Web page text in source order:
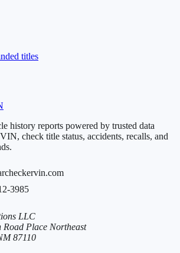
titles
history reports powered by trusted data
check title status, accidents, recalls, and
3985
LLC
Road Place Northeast
87110